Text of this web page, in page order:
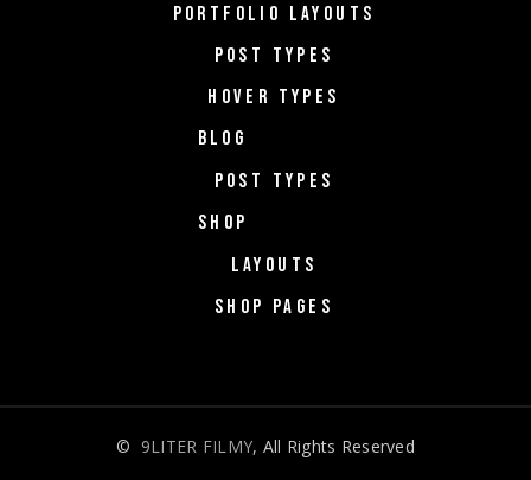
PORTFOLIO LAYOUTS
POST TYPES
HOVER TYPES
BLOG
POST TYPES
SHOP
LAYOUTS
SHOP PAGES
© 9LITER FILMY, All Rights Reserved